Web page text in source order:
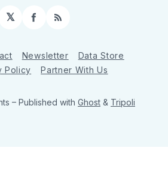
𝕏 Facebook
RSS
Newsletter
Data Store
Policy
Partner With Us
– Published with Ghost & Tripoli